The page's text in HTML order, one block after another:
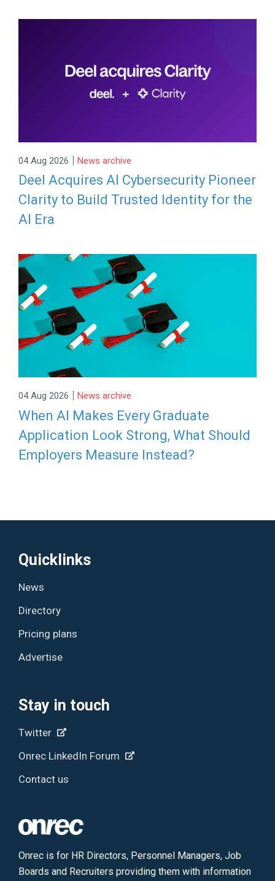
04 Aug 2026 | News archive
Deel Acquires AI Cybersecurity Pioneer
Clarity to Build Trusted Identity for the
AI Era
04 Aug 2026 | News archive
When AI Makes Every Graduate
Application Look Strong, What Should
Employers Measure Instead?
Quicklinks
News
Directory
Pricing plans
Advertise
Stay in touch
Twitter
Onrec LinkedIn Forum
Contact us
Onrec is for HR Directors, Personnel Managers, Job
Boards and Recruiters providing them with information